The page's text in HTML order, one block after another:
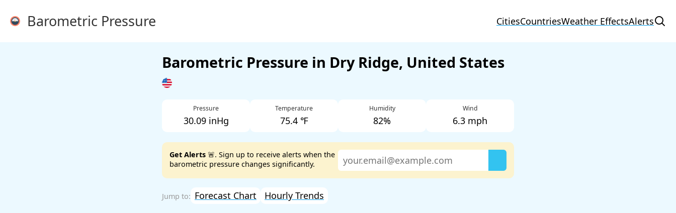
Barometric Pressure CitiesCountriesWeather EffectsAlerts
Barometric Pressure in Dry Ridge, United States
Pressure
30.09 inHg
Temperature
75.4 ℉
Humidity
82%
Wind
6.3 mph
Get Alerts 🚨. Sign up to receive alerts when the
barometric pressure changes significantly.
Forecast Chart Hourly Trends